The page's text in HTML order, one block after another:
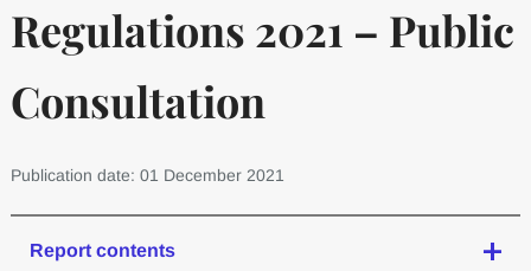
Regulations 2021 – Public
Consultation
Publication date: 01 December 2021
Report contents